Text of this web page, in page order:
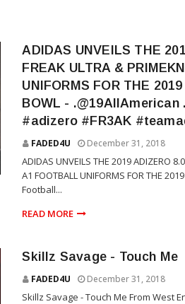
ADIDAS UNVEILS THE
FREAK ULTRA &
UNIFORMS FOR THE
BOWL -
#adizero #FR3AK
FADED4U December 31, 2018
ADIDAS UNVEILS THE 2019 ADIZERO
A1 FOOTBALL UNIFORMS FOR THE
Football...
READ MORE
Skillz Savage - Touch Me
FADED4U December 31, 2018
Skillz Savage - Touch Me From West